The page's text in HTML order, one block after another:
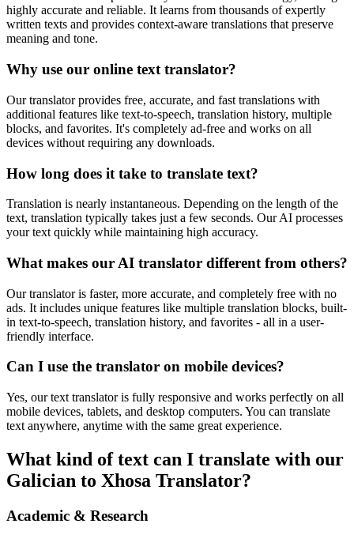
highly accurate and reliable. It learns from thousands of expertly
written texts and provides context-aware translations that preserve
meaning and tone.
Why use our online text translator?
Our translator provides free, accurate, and fast translations with
additional features like text-to-speech, translation history, multiple
blocks, and favorites. It's completely ad-free and works on all
devices without requiring any downloads.
How long does it take to translate text?
Translation is nearly instantaneous. Depending on the length of the
text, translation typically takes just a few seconds. Our AI processes
your text quickly while maintaining high accuracy.
What makes our AI translator different from others?
Our translator is faster, more accurate, and completely free with no
ads. It includes unique features like multiple translation blocks, built-
in text-to-speech, translation history, and favorites - all in a user-
friendly interface.
Can I use the translator on mobile devices?
Yes, our text translator is fully responsive and works perfectly on all
mobile devices, tablets, and desktop computers. You can translate
text anywhere, anytime with the same great experience.
What kind of text can I translate with our
Galician to Xhosa Translator?
Academic & Research